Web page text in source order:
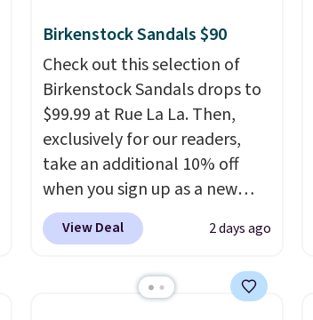
Birkenstock Sandals $90
Check out this selection of
Birkenstock Sandals drops to
$99.99 at Rue La La. Then,
exclusively for our readers,
take an additional 10% off
when you sign up as a new
customer through our link.
When you sign up, these
drop from $117.95 to $99 to
View Deal 2 days ago